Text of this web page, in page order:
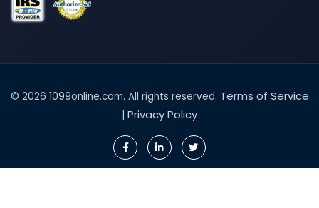
© 2026 1099online.com. All rights reserved. Terms of Service
Privacy Policy